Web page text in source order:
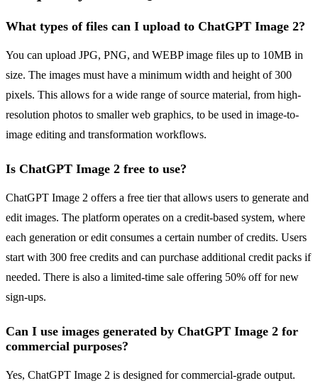
What types of files can I upload to ChatGPT Image 2?
You can upload JPG, PNG, and WEBP image files up to 10MB in
size. The images must have a minimum width and height of 300
pixels. This allows for a wide range of source material, from high-
resolution photos to smaller web graphics, to be used in image-to-
image editing and transformation workflows.
Is ChatGPT Image 2 free to use?
ChatGPT Image 2 offers a free tier that allows users to generate and
edit images. The platform operates on a credit-based system, where
each generation or edit consumes a certain number of credits. Users
start with 300 free credits and can purchase additional credit packs if
needed. There is also a limited-time sale offering 50% off for new
sign-ups.
Can I use images generated by ChatGPT Image 2 for
commercial purposes?
Yes, ChatGPT Image 2 is designed for commercial-grade output.